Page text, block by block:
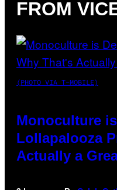
FROM
(PHOTO VIA T-MOBILE)
Monoculture
Lollapalooza
Actually a